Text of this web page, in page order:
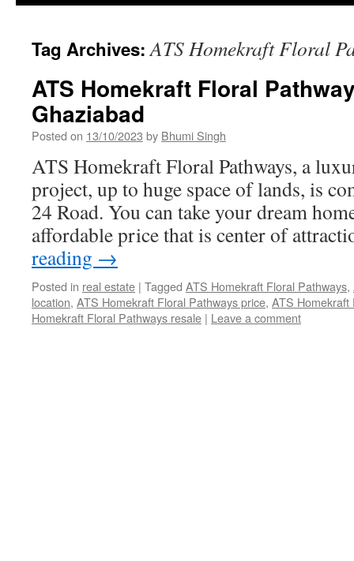
Tag Archives:ATS Homekraft Floral
ATS Homekraft Floral
Ghaziabad
Posted on 13/10/2023 by Bhumi Singh
ATS Homekraft Floral Pathways, a
project, up to huge space of lands, is
24 Road. You can take your dream
affordable price that is center of
reading →
Posted in real estate | Tagged ATS Homekraft Floral Pathways,
location, ATS Homekraft Floral Pathways price, ATS Homekraft
Homekraft Floral Pathways resale | Leave a comment